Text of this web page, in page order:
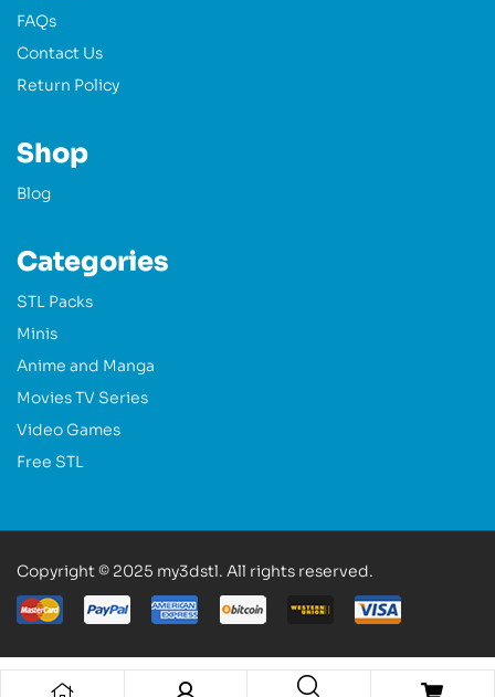
FAQs
Contact Us
Return Policy
Shop
Blog
Categories
STL Packs
Minis
Anime and Manga
Movies TV Series
Video Games
Free STL
Copyright © 2025 my3dstl. All rights reserved.